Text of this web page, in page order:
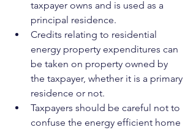
taxpayer owns and is used as a
principal residence.
Credits relating to residential
energy property expenditures can
be taken on property owned by
the taxpayer, whether it is a primary
residence or not.
Taxpayers should be careful not to
confuse the energy efficient home